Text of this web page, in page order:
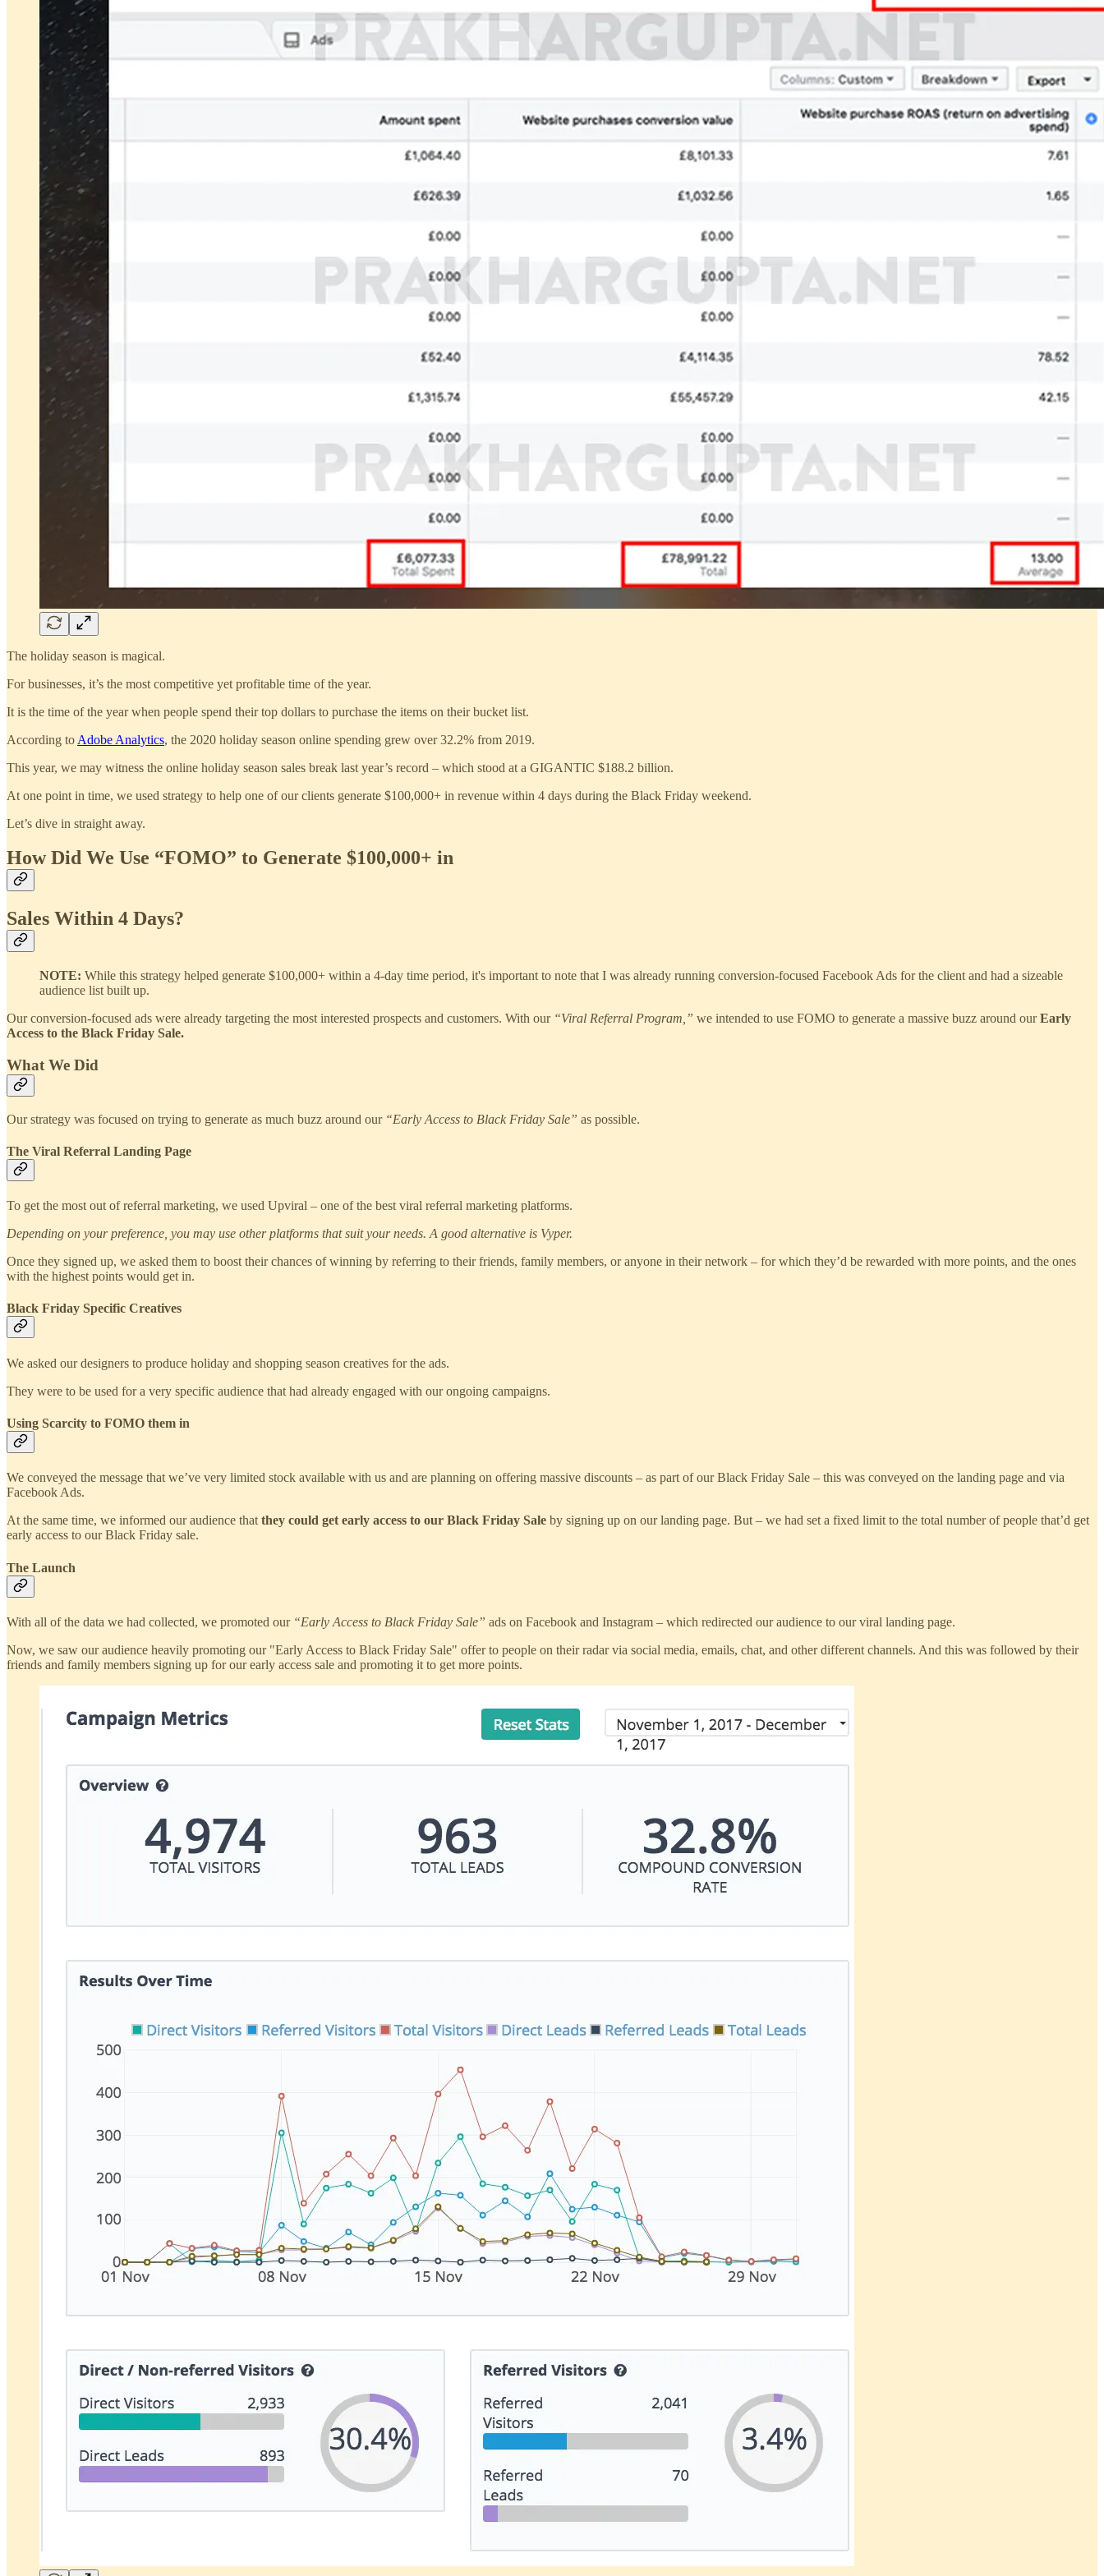
The holiday season is magical.
For businesses, it’s the most competitive yet profitable time of the year.
It is the time of the year when people spend their top dollars to purchase the items on their bucket list.
According to Adobe Analytics, the 2020 holiday season online spending grew over 32.2% from 2019.
This year, we may witness the online holiday season sales break last year’s record – which stood at a GIGANTIC $188.2 billion.
At one point in time, we used strategy to help one of our clients generate $100,000+ in revenue within 4 days during the Black Friday weekend.
Let’s dive in straight away.
How Did We Use “FOMO” to Generate $100,000+ in
Sales Within 4 Days?
NOTE: While this strategy helped generate $100,000+ within a 4-day time period, it's important to note that I was already running conversion-focused Facebook Ads for the client and had a sizeable
audience list built up.
Our conversion-focused ads were already targeting the most interested prospects and customers. With our “Viral Referral Program,” we intended to use FOMO to generate a massive buzz around ourEarly
Access to the Black Friday Sale.
What We Did
Our strategy was focused on trying to generate as much buzz around our “Early Access to Black Friday Sale” as possible.
The Viral Referral Landing Page
To get the most out of referral marketing, we used Upviral – one of the best viral referral marketing platforms.
Depending on your preference, you may use other platforms that suit your needs. A good alternative is Vyper.
Once they signed up, we asked them to boost their chances of winning by referring to their friends, family members, or anyone in their network – for which they’d be rewarded with more points, and the ones
with the highest points would get in.
Black Friday Specific Creatives
We asked our designers to produce holiday and shopping season creatives for the ads.
They were to be used for a very specific audience that had already engaged with our ongoing campaigns.
Using Scarcity to FOMO them in
We conveyed the message that we’ve very limited stock available with us and are planning on offering massive discounts – as part of our Black Friday Sale – this was conveyed on the landing page and via
Facebook Ads.
At the same time, we informed our audience that they could get early access to our Black Friday Sale by signing up on our landing page. But – we had set a fixed limit to the total number of people that’d get
early access to our Black Friday sale.
The Launch
With all of the data we had collected, we promoted our “Early Access to Black Friday Sale” ads on Facebook and Instagram – which redirected our audience to our viral landing page.
Now, we saw our audience heavily promoting our "Early Access to Black Friday Sale" offer to people on their radar via social media, emails, chat, and other different channels. And this was followed by their
friends and family members signing up for our early access sale and promoting it to get more points.